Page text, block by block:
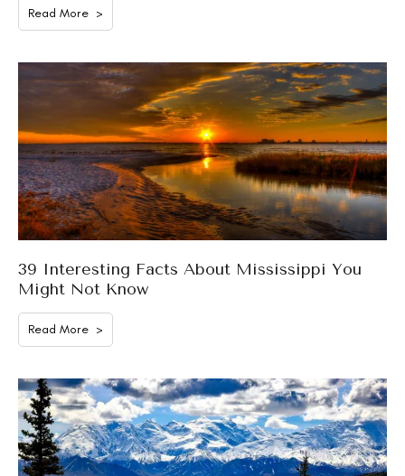
Read More >
39 Interesting Facts About Mississippi You
Might Not Know
Read More >